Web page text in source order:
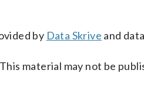
by Data Skrive and
material may not be